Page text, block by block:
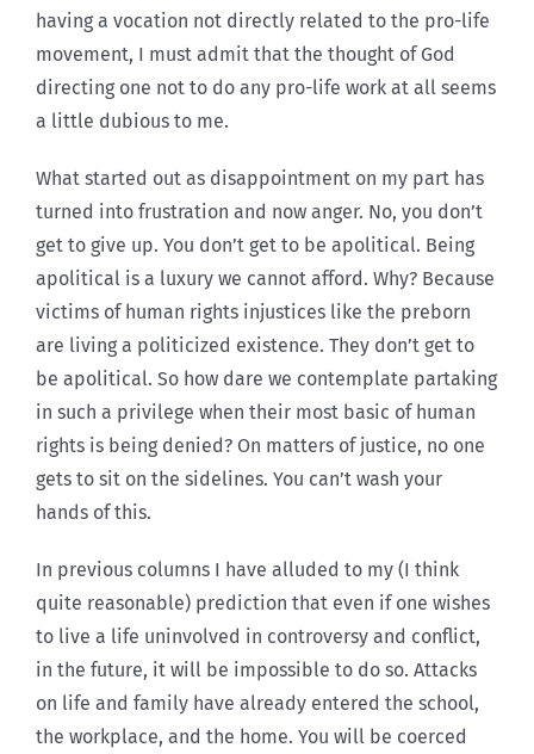
having a vocation not directly related to the pro-life
movement, I must admit that the thought of God
directing one not to do any pro-life work at all seems
a little dubious to me.
What started out as disappointment on my part has
turned into frustration and now anger. No, you don’t
get to give up. You don’t get to be apolitical. Being
apolitical is a luxury we cannot afford. Why? Because
victims of human rights injustices like the preborn
are living a politicized existence. They don’t get to
be apolitical. So how dare we contemplate partaking
in such a privilege when their most basic of human
rights is being denied? On matters of justice, no one
gets to sit on the sidelines. You can’t wash your
hands of this.
In previous columns I have alluded to my (I think
quite reasonable) prediction that even if one wishes
to live a life uninvolved in controversy and conflict,
in the future, it will be impossible to do so. Attacks
on life and family have already entered the school,
the workplace, and the home. You will be coerced